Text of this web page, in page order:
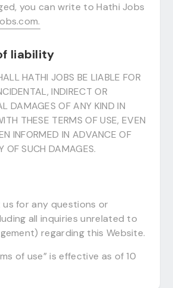
you can write to Hathi Jobs
liability
HATHI JOBS BE LIABLE FOR
INDIRECT OR
DAMAGES OF ANY KIND IN
THESE TERMS OF USE, EVEN
INFORMED IN ADVANCE OF
OF SUCH DAMAGES.
for any questions or
all inquiries unrelated to
regarding this Website.
of use” is effective as of 10